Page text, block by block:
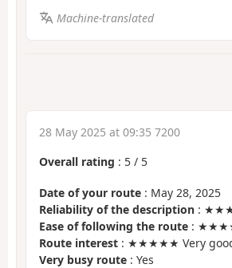
Machine-translated
28 May 2025 at 09:35 7200
Overall rating : 5 / 5
Date of your route : May 28, 2025
Reliability of the description :
Ease of following the route :
Route interest : ★★★★★ Very
Very busy route : Yes